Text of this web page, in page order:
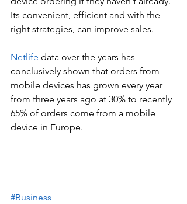
Its convenient, efficient and with the
right strategies, can improve sales.
Netlife data over the years has
conclusively shown that orders from
mobile devices has grown every year
from three years ago at 30% to recently
65% of orders come from a mobile
device in Europe.
#Business